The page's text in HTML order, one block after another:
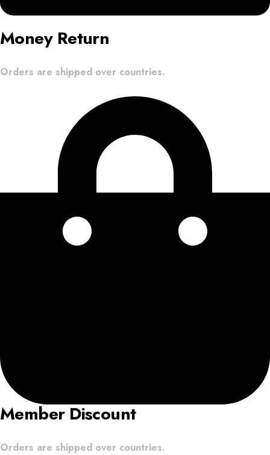
Money Return
Orders are shipped over countries.
Member Discount
Orders are shipped over countries.